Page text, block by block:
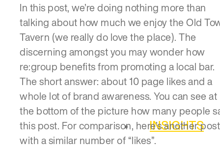
INSIGHTS
In this post, we’re doing nothing more than
talking about how much we enjoy the Old
Tavern (we really do love the place). The
discerning amongst you may wonder how
re:group benefits from promoting a local bar.
The short answer: about 10 page likes and a
whole lot of brand awareness. You can see at
the bottom of the picture how many people
this post. For comparison, here’s another post
with a similar number of “likes”.